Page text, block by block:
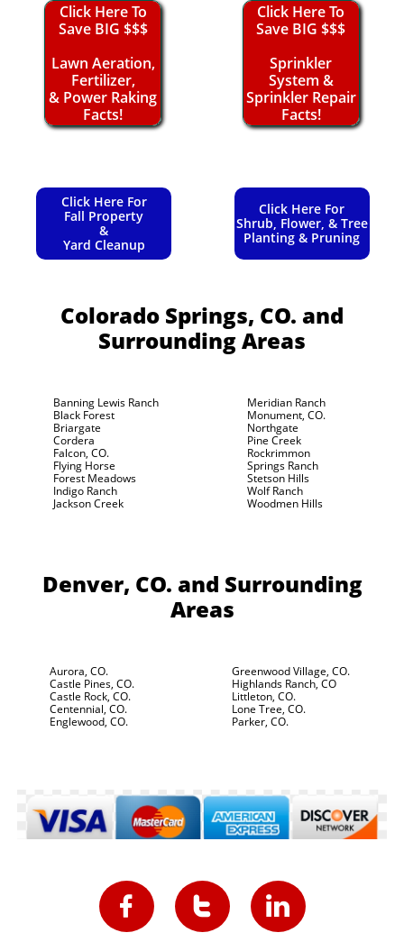
Click Here To
Save BIG $$$
Lawn Aeration,
Fertilizer,
& Power Raking
Facts!
Click Here To
Save BIG $$$
Sprinkler
System &
Sprinkler Repair
Facts!
Click Here For
Fall Property
&
Yard Cleanup
Click Here For
Shrub, Flower, & Tree
Planting & Pruning
Colorado Springs, CO. and
Surrounding Areas
Banning Lewis Ranch
Black Forest
Briargate
Cordera
Falcon, CO.
Flying Horse
Forest Meadows
Indigo Ranch
Jackson Creek
Meridian Ranch
Monument, CO.
Northgate
Pine Creek
Rockrimmon
Springs Ranch
Stetson Hills
Wolf Ranch
Woodmen Hills
Denver, CO. and Surrounding
Areas
Aurora, CO.
Castle Pines, CO.
Castle Rock, CO.
Centennial, CO.
Englewood, CO.
Greenwood Village, CO.
Highlands Ranch, CO
Littleton, CO.
Lone Tree, CO.
Parker, CO.
  